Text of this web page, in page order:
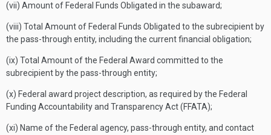
(vii) Amount of Federal Funds Obligated in the subaward;
(viii) Total Amount of Federal Funds Obligated to the subrecipient by
the pass-through entity, including the current financial obligation;
(ix) Total Amount of the Federal Award committed to the
subrecipient by the pass-through entity;
(x) Federal award project description, as required by the Federal
Funding Accountability and Transparency Act (FFATA);
(xi) Name of the Federal agency, pass-through entity, and contact